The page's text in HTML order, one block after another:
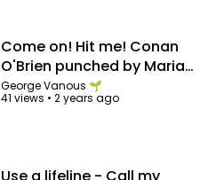
Come on! Hit me! Conan
O'Brien punched by Maria
Menounos in the abs
George Vanous 🌱
41 views •2 years ago